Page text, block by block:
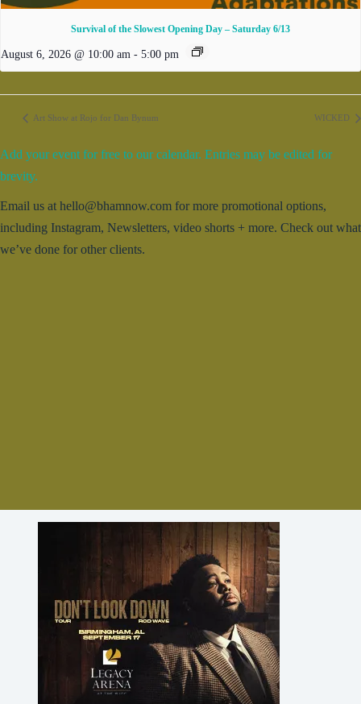
Survival of the Slowest Opening Day – Saturday 6/13
August 6, 2026 @ 10:00 am - 5:00 pm
Art Show at Rojo for Dan Bynum WICKED
Add your event for free to our calendar. Entries may be edited for
brevity.
Email us at hello@bhamnow.com for more promotional options,
including Instagram, Newsletters, video shorts + more. Check out what
we’ve done for other clients.